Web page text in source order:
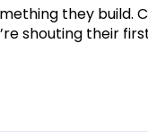
they build.
shouting their first